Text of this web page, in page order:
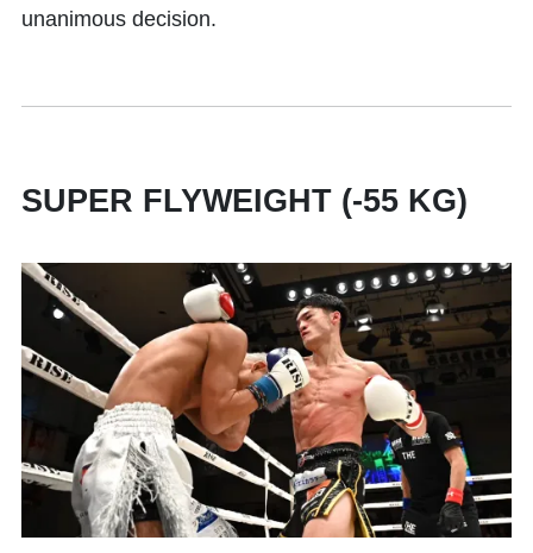
unanimous decision.
SUPER FLYWEIGHT (-55 KG)